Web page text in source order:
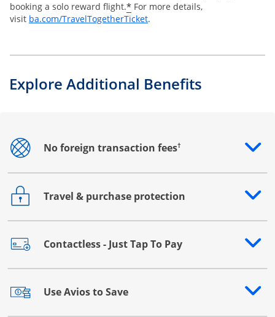
booking a solo reward flight.* For more details,
visit ba.com/TravelTogetherTicketOpens Overlay
.
Explore Additional Benefits
No foreign transaction fees†
Opens drawer that reveals additional content
Travel & purchase protection
Opens drawer that reveals additional content
Contactless - Just Tap To Pay
Opens drawer that reveals additional content
Use Avios to Save
Opens drawer that reveals additional content